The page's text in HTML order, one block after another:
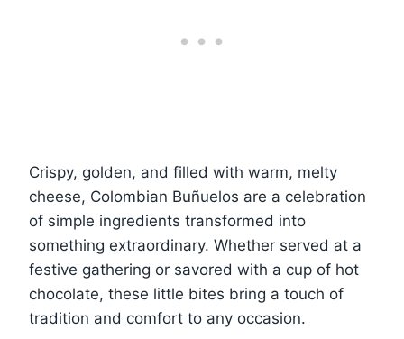
Crispy, golden, and filled with warm, melty
cheese, Colombian Buñuelos are a celebration
of simple ingredients transformed into
something extraordinary. Whether served at a
festive gathering or savored with a cup of hot
chocolate, these little bites bring a touch of
tradition and comfort to any occasion.